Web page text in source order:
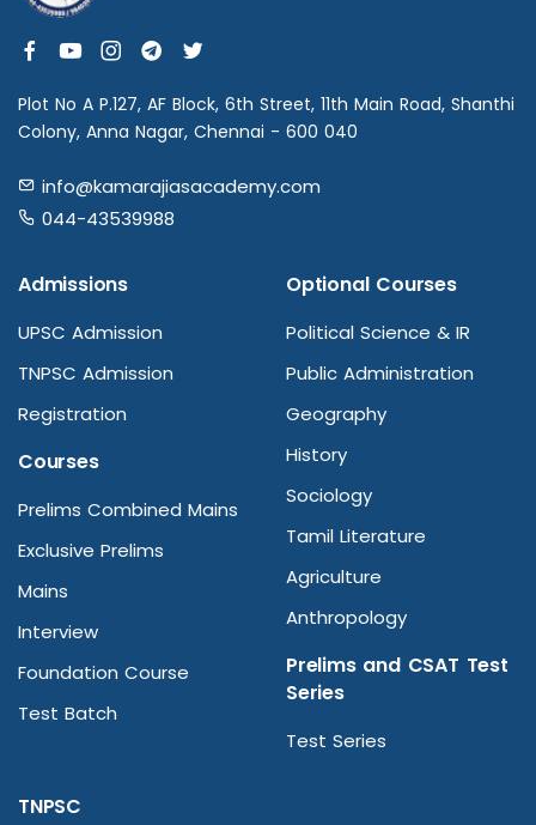
Plot No A P.127, AF Block, 6th Street, 11th Main Road, Shanthi
Colony, Anna Nagar, Chennai - 600 040
info@kamarajiasacademy.com
044-43539988
Admissions
UPSC Admission
TNPSC Admission
Registration
Courses
Prelims Combined Mains
Exclusive Prelims
Mains
Interview
Foundation Course
Test Batch
Optional Courses
Political Science & IR
Public Administration
Geography
History
Sociology
Tamil Literature
Agriculture
Anthropology
Prelims and CSAT Test
Series
Test Series
TNPSC